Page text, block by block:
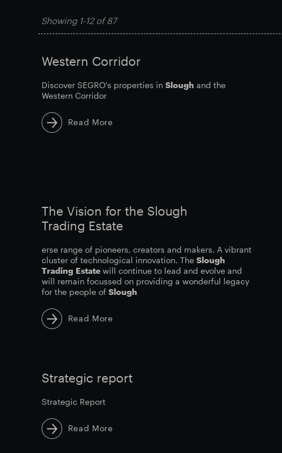
Showing 1-12of87
Western Corridor
Discover SEGRO's properties in Slough and the
Western Corridor
Read More
The Vision for the Slough
Trading Estate
erse range of pioneers, creators and makers. A vibrant
cluster of technological innovation. The Slough
Trading Estatewill continue to lead and evolve and
will remain focussed on providing a wonderful legacy
for the people of Slough
Read More
Strategic report
Strategic Report
Read More